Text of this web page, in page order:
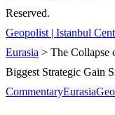
Reserved.
Geopolist | Istanbul
Eurasia > The Collapse
Biggest Strategic Gain
CommentaryEurasia